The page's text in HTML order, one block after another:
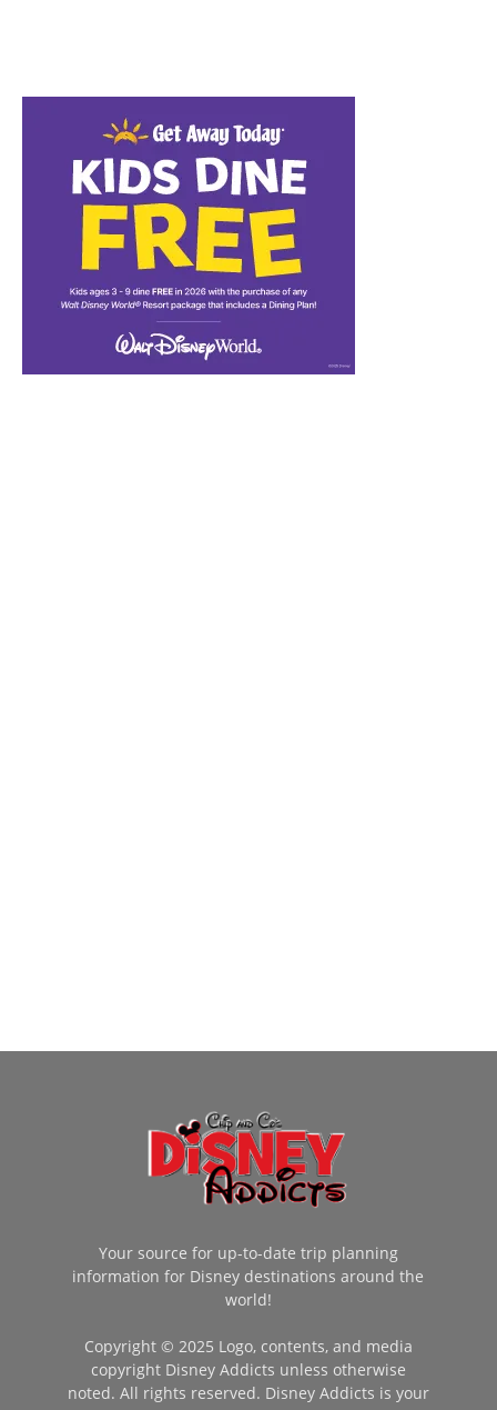
Your source for up-to-date trip planning
information for Disney destinations around the
world!
Copyright © 2025 Logo, contents, and media
copyright Disney Addicts unless otherwise
noted. All rights reserved. Disney Addicts is your